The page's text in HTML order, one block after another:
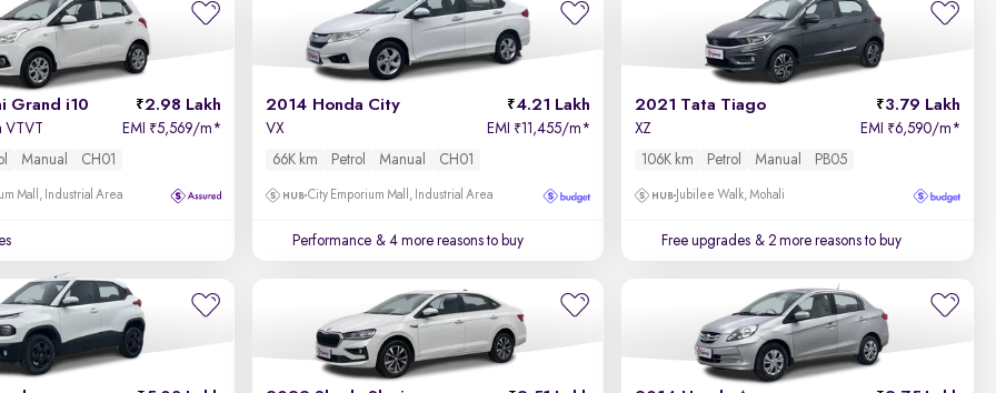
Price - Low to High
Price - High to Low
KM Driven - Low to High
Newest First
Grand i10 2.98 Lakh
EMI ₹5,569/m*
Manual CH01
Mall, Industrial Area
2014 Honda City 4.21 Lakh
VX EMI ₹11,455/m*
66K km
Petrol Manual CH01
City Emporium Mall, Industrial Area
Performance & 4 more reasons to buy
2021 Tata Tiago 3.79 Lakh
XZ EMI ₹6,590/m*
106K km
Petrol Manual PB05
Jubilee Walk, Mohali
Free upgrades & 2 more reasons to buy